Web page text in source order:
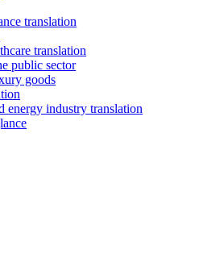
translation
translation
public sector
goods
energy industry translation